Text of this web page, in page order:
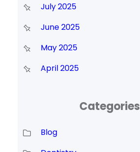
July 2025
June 2025
May 2025
April 2025
Categories
Blog